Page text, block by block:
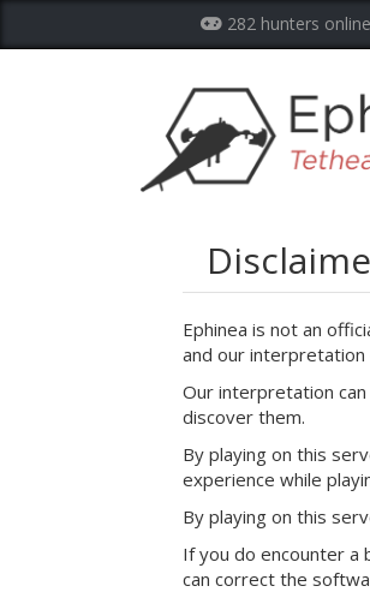
282 hunters online
Ephinea is not an
and our interpretation
Our interpretation
discover them.
By playing on this
experience while
By playing on this
If you do encounter a
can correct the